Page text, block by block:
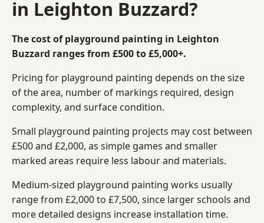
in Leighton Buzzard?
The cost of playground painting in Leighton
Buzzard ranges from £500 to £5,000+.
Pricing for playground painting depends on the size
of the area, number of markings required, design
complexity, and surface condition.
Small playground painting projects may cost between
£500 and £2,000, as simple games and smaller
marked areas require less labour and materials.
Medium-sized playground painting works usually
range from £2,000 to £7,500, since larger schools and
more detailed designs increase installation time.